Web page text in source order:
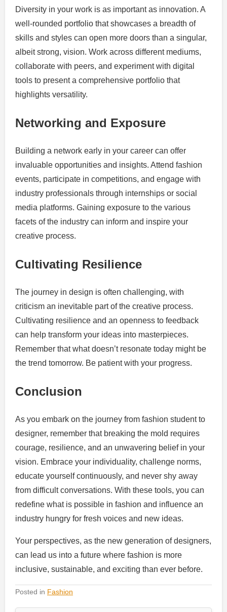
Diversity in your work is as important as innovation. A
well-rounded portfolio that showcases a breadth of
skills and styles can open more doors than a singular,
albeit strong, vision. Work across different mediums,
collaborate with peers, and experiment with digital
tools to present a comprehensive portfolio that
highlights versatility.
Networking and Exposure
Building a network early in your career can offer
invaluable opportunities and insights. Attend fashion
events, participate in competitions, and engage with
industry professionals through internships or social
media platforms. Gaining exposure to the various
facets of the industry can inform and inspire your
creative process.
Cultivating Resilience
The journey in design is often challenging, with
criticism an inevitable part of the creative process.
Cultivating resilience and an openness to feedback
can help transform your ideas into masterpieces.
Remember that what doesn’t resonate today might be
the trend tomorrow. Be patient with your progress.
Conclusion
As you embark on the journey from fashion student to
designer, remember that breaking the mold requires
courage, resilience, and an unwavering belief in your
vision. Embrace your individuality, challenge norms,
educate yourself continuously, and never shy away
from difficult conversations. With these tools, you can
redefine what is possible in fashion and influence an
industry hungry for fresh voices and new ideas.
Your perspectives, as the new generation of designers,
can lead us into a future where fashion is more
inclusive, sustainable, and exciting than ever before.
Posted in Fashion